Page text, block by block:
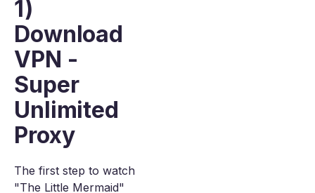
1)
Download
VPN -
Super
Unlimited
Proxy
The first step to watch
"The Little Mermaid"